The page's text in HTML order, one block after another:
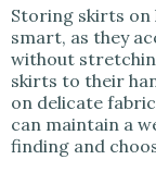
Storing skirts on
smart, as they
without
skirts to their
on delicate
can maintain a
finding and